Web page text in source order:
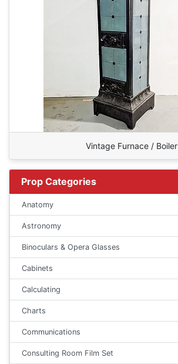
Vintage Furnace / Boiler
Prop Categories
Anatomy
Astronomy
Binoculars & Opera Glasses
Cabinets
Calculating
Charts
Communications
Consulting Room Film Set